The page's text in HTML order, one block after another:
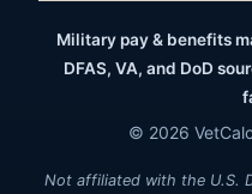
Military pay & benefits
DFAS, VA, and DoD
© 2026
Not affiliated with the U.S.